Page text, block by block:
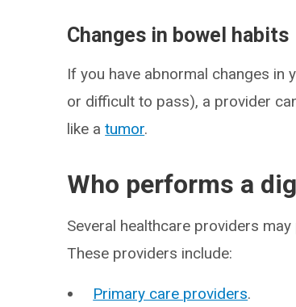
Changes in bowel habits
If you have abnormal changes in
or difficult to pass), a provider
like atumor.
Who performs a
Several healthcare providers
These providers include:
Primary care providers.